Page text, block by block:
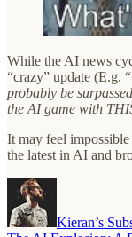
While the AI news
“crazy” update (E.g. “
probably be
the AI game with
It may feel
the latest in AI and
Kieran’s